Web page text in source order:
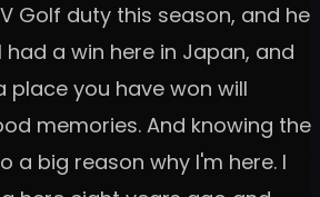
Golf duty this season, and he
had a win here in Japan, and
place you have won will
memories. And knowing the
a big reason why I'm here. I